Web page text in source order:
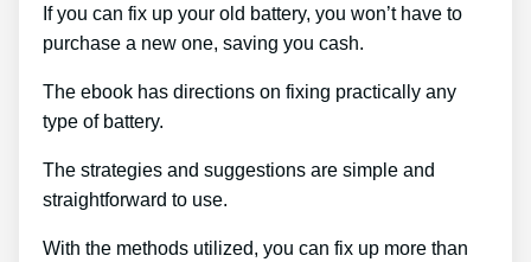
If you can fix up your old battery, you won’t have to
purchase a new one, saving you cash.
The ebook has directions on fixing practically any
type of battery.
The strategies and suggestions are simple and
straightforward to use.
With the methods utilized, you can fix up more than